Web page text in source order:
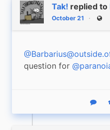
Tak! replied to
October 21
question for
Reply